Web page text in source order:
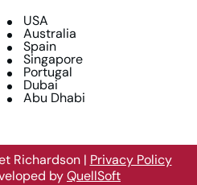
USA
Australia
Spain
Singapore
Portugal
Dubai
Abu Dhabi
Richardson | Privacy Policy
byQuellSoft